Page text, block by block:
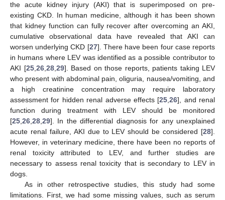
the acute kidney injury (AKI) that is superimposed on pre-
existing CKD. In human medicine, although it has been shown
that kidney function can fully recover after overcoming an AKI,
cumulative observational data have revealed that AKI can
worsen underlying CKD [27]. There have been four case reports
in humans where LEV was identified as a possible contributor to
AKI [25,26,28,29]. Based on those reports, patients taking LEV
who present with abdominal pain, oliguria, nausea/vomiting, and
a high creatinine concentration may require laboratory
assessment for hidden renal adverse effects [25,26], and renal
function during treatment with LEV should be monitored
[25,26,28,29]. In the differential diagnosis for any unexplained
acute renal failure, AKI due to LEV should be considered [28].
However, in veterinary medicine, there have been no reports of
renal toxicity attributed to LEV, and further studies are
necessary to assess renal toxicity that is secondary to LEV in
dogs.
As in other retrospective studies, this study had some
limitations. First, we had some missing values, such as serum